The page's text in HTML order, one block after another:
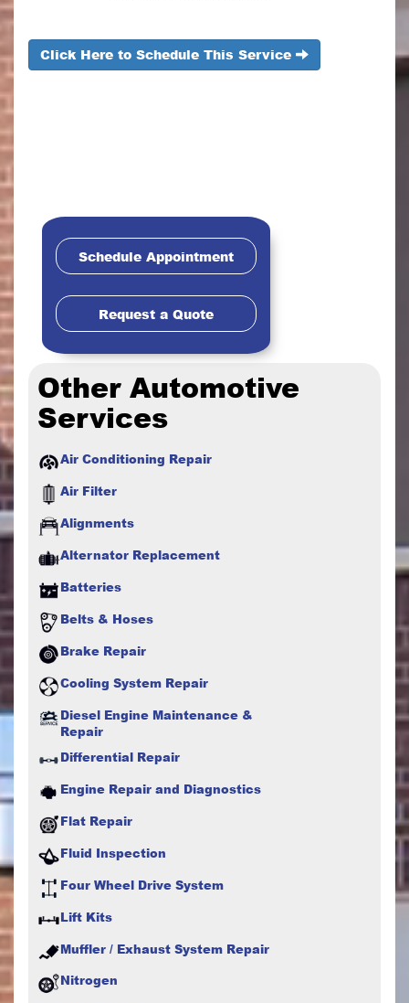
Click Here to Schedule This Service
Schedule Appointment
Request a Quote
Other Automotive
Services
Air Conditioning Repair
Air Filter
Alignments
Alternator Replacement
Batteries
Belts & Hoses
Brake Repair
Cooling System Repair
Diesel Engine Maintenance &
Repair
Differential Repair
Engine Repair and Diagnostics
Flat Repair
Fluid Inspection
Four Wheel Drive System
Lift Kits
Muffler / Exhaust System Repair
Nitrogen